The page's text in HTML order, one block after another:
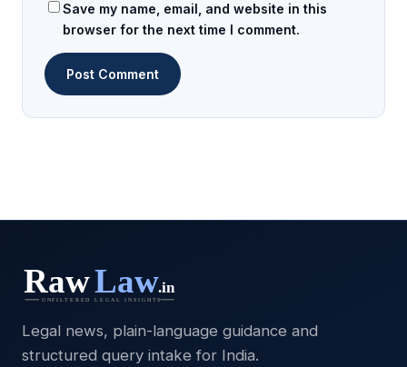
Save my name, email, and website in this
browser for the next time I comment.
Legal news, plain-language guidance and
structured query intake for India.